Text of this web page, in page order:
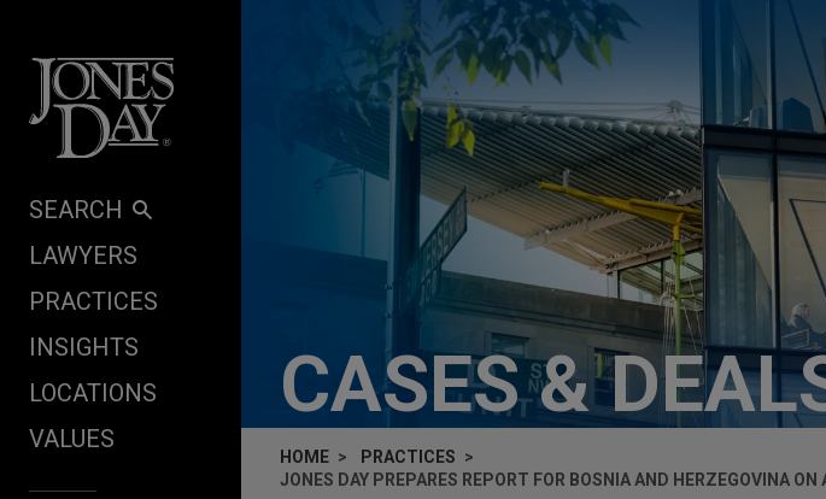
SEARCH
LAWYERS
PRACTICES
INSIGHTS
LOCATIONS
VALUES
CASES &
HOME
PRACTICES
JONES DAY PREPARES REPORT FOR BOSNIA AND HERZEGOVINA